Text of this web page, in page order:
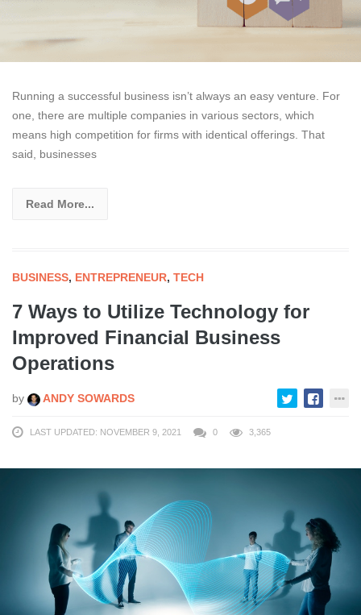
Running a successful business isn’t always an easy venture. For
one, there are multiple companies in various sectors, which
means high competition for firms with identical offerings. That
said, businesses
Read More...
BUSINESS, ENTREPRENEUR, TECH
7 Ways to Utilize Technology for
Improved Financial Business
Operations
by ANDY SOWARDS
LAST UPDATED: NOVEMBER 9, 2021 0 3,365